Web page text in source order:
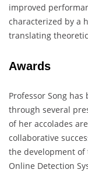
improved
characterized by a
translating
Awards
Professor Song
through several
of her accolades
collaborative
the development of
Online Detection